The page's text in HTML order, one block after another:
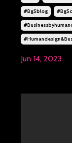
#bg5blog
Jun 14, 2023